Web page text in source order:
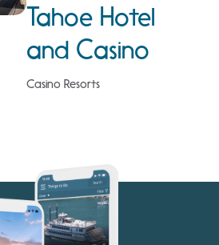
Tahoe Hotel
and Casino
Casino Resorts